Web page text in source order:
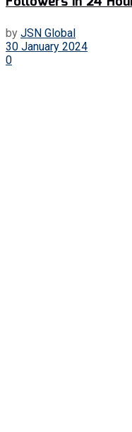
by JSN Global
30 January 2024
0